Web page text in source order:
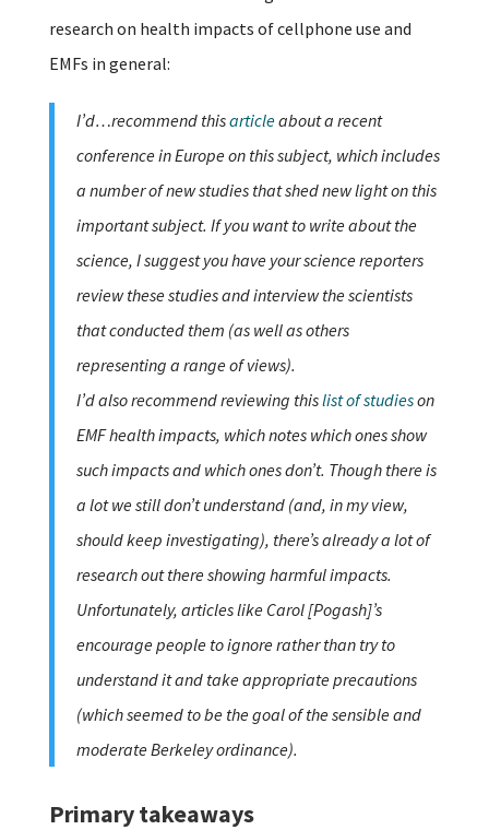
research on health impacts of cellphone use and
EMFs in general:
I’d…recommend thisarticleabout a recent
conference in Europe on this subject, which includes
a number of new studies that shed new light on this
important subject. If you want to write about the
science, I suggest you have your science reporters
review these studies and interview the scientists
that conducted them (as well as others
representing a range of views).
I’d also recommend reviewing thislist of studieson
EMF health impacts, which notes which ones show
such impacts and which ones don’t. Though there is
a lot we still don’t understand (and, in my view,
should keep investigating), there’s already a lot of
research out there showing harmful impacts.
Unfortunately, articles like Carol [Pogash]’s
encourage people to ignore rather than try to
understand it and take appropriate precautions
(which seemed to be the goal of the sensible and
moderate Berkeley ordinance).
Primary takeaways